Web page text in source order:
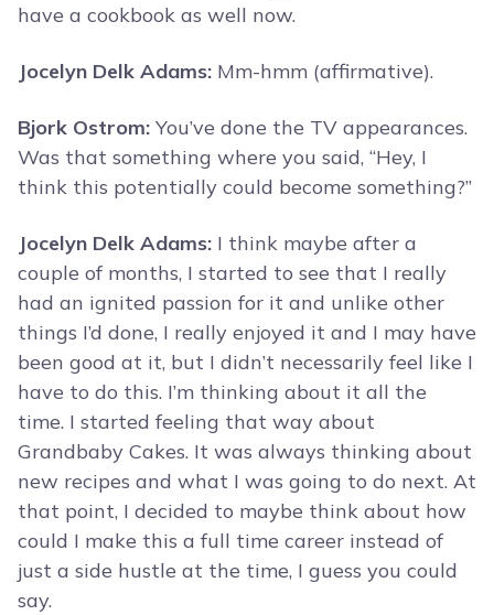
have a cookbook as well now.
Jocelyn Delk Adams: Mm-hmm (affirmative).
Bjork Ostrom: You’ve done the TV appearances.
Was that something where you said, “Hey, I
think this potentially could become something?”
Jocelyn Delk Adams: I think maybe after a
couple of months, I started to see that I really
had an ignited passion for it and unlike other
things I’d done, I really enjoyed it and I may have
been good at it, but I didn’t necessarily feel like I
have to do this. I’m thinking about it all the
time. I started feeling that way about
Grandbaby Cakes. It was always thinking about
new recipes and what I was going to do next. At
that point, I decided to maybe think about how
could I make this a full time career instead of
just a side hustle at the time, I guess you could
say.